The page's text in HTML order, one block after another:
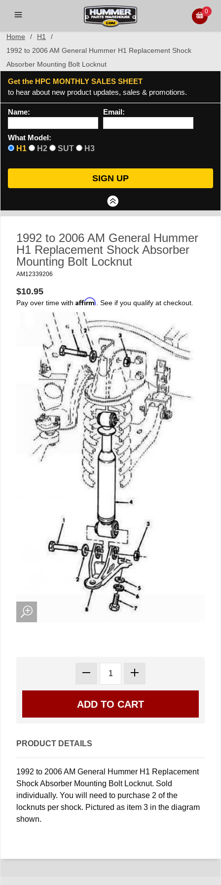
0
Home / H1
/
1992 to 2006 AM General Hummer H1 Replacement Shock
Absorber Mounting Bolt Locknut
Get the HPC MONTHLY SALES SHEET
to hear about new product updates, sales & promotions.
Name: Email:
What Model:
H1
H2 SUT H3
1992 to 2006 AM General Hummer
H1 Replacement Shock Absorber
Mounting Bolt Locknut
AM12339206
$10.95
Pay over time with Affirm . See if you qualify at checkout.
PRODUCT DETAILS
1992 to 2006 AM General Hummer H1 Replacement
Shock Absorber Mounting Bolt Locknut. Sold
individually. You will need to purchase 2 of the
locknuts per shock. Pictured as item 3 in the diagram
shown.